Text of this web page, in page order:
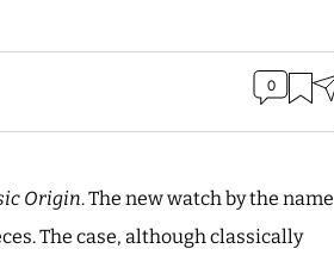
0
Origin. The new watch by the name
The case, although classically